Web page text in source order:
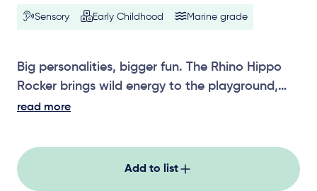
Sensory Early Childhood Marine grade
Big personalities, bigger fun. The Rhino Hippo
Rocker brings wild energy to the playground,
encouraging active, cooperative play for little
read more
Add to list